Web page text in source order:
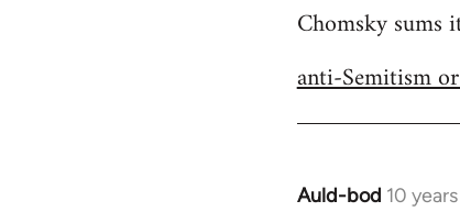
to
by
Chomsky
anti-Semitism
Auld-bod 10
In